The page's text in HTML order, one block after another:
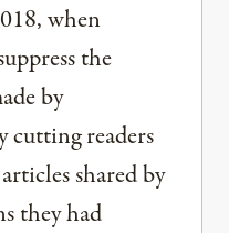
when
the
by
cutting readers
shared by
they had